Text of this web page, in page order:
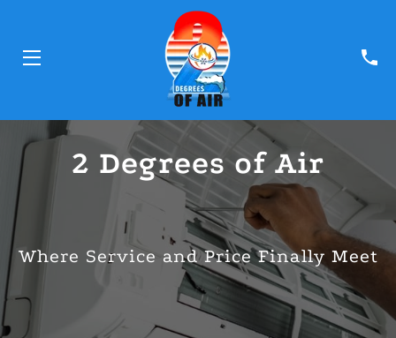
HOME
SERVICES
BLOG
CONTACT
2 Degrees of Air
Where Service and Price Finally Meet